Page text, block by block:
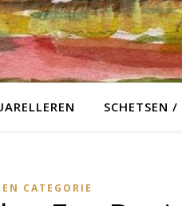
SCHETSEN
CATEGORIE